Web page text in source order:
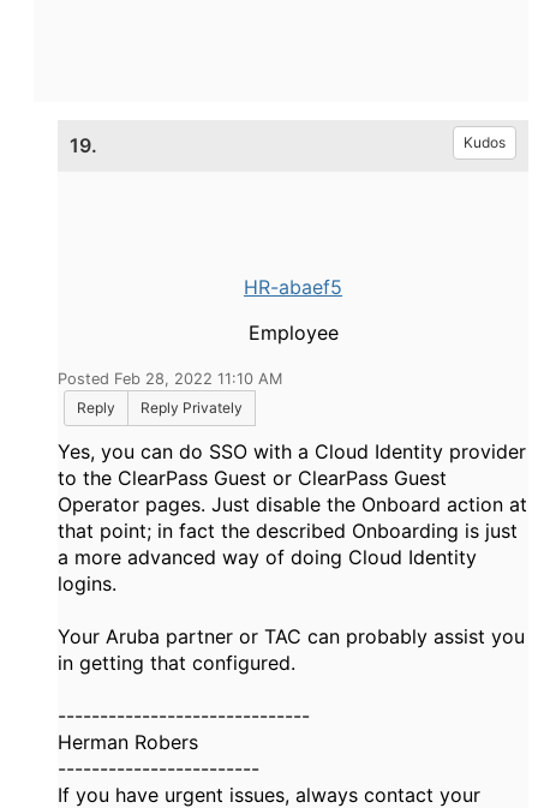
19. Kudos
HR-abaef5
Employee
Posted Feb 28, 2022 11:10 AM
Reply
Reply Privately
Yes, you can do SSO with a Cloud Identity provider
to the ClearPass Guest or ClearPass Guest
Operator pages. Just disable the Onboard action at
that point; in fact the described Onboarding is just
a more advanced way of doing Cloud Identity
logins.
Your Aruba partner or TAC can probably assist you
in getting that configured.
------------------------------
Herman Robers
------------------------
If you have urgent issues, always contact your